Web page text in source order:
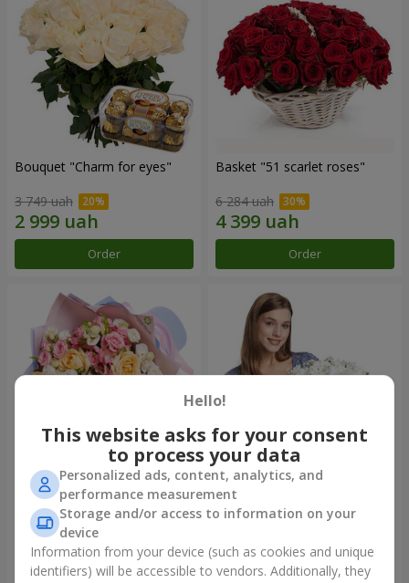
Bouquet "Сharm for eyes"
3 749 uah
Order
Basket "51 scarlet roses"
6 284 uah
Order
Bouquet "Tale of My Life"
2 621 uah
Order
Basket "Little Angel"
2 074 uah
Order
Hello!
This website asks for your consent
to process your data
Personalized ads, content, analytics, and
performance measurement
Storage and/or access to information on your
device
Information from your device (such as cookies and unique
identifiers) will be accessible to vendors. Additionally, they